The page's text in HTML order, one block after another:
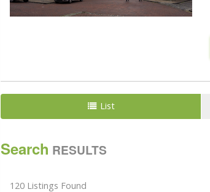
List
Search RESULTS
120 Listings Found